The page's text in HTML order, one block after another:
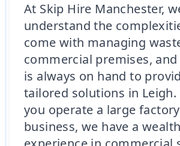
At Skip Hire Manchester,
understand the
come with managing
commercial premises,
is always on hand to
tailored solutions in Leigh.
you operate a large
business, we have a